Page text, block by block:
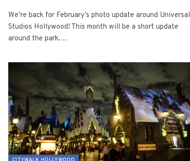
We’re back for February’s photo update around Universal
Studios Hollywood! This month will be a short update
around the park.…